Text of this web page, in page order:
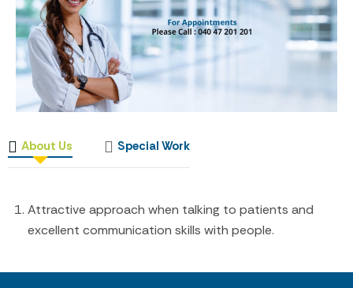
About Us Special Work
Attractive approach when talking to patients and
excellent communication skills with people.